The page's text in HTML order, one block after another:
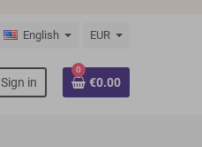
English EUR
Sign in
0
€0.00